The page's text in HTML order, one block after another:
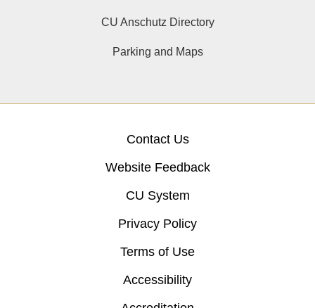
CU Anschutz Directory
Parking and Maps
Contact Us
Website Feedback
CU System
Privacy Policy
Terms of Use
Accessibility